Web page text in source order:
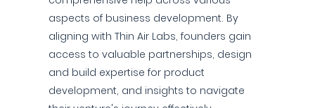
aspects of business development. By
aligning with Thin Air Labs, founders gain
access to valuable partnerships, design
and build expertise for product
development, and insights to navigate